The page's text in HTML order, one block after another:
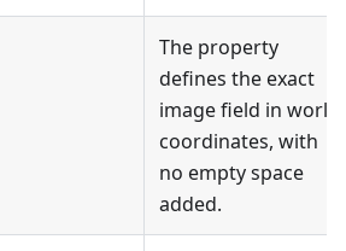
The property
defines the exact
image field in world
coordinates, with
no empty space
added.